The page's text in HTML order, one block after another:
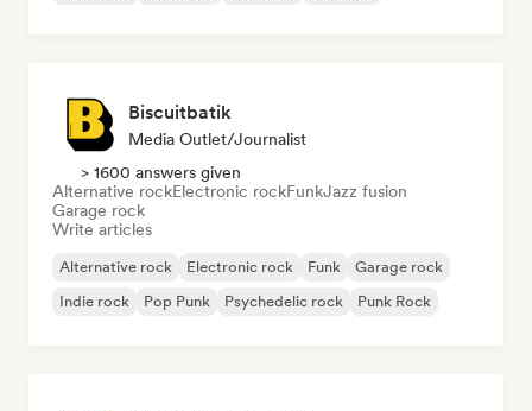
Biscuitbatik
Media Outlet/Journalist
> 1600 answers given
Alternative rockElectronic rockFunkJazz fusion
Garage rock
Write articles
Alternative rock Electronic rock Funk
Garage rock
Indie rock
Pop Punk Psychedelic rock Punk Rock